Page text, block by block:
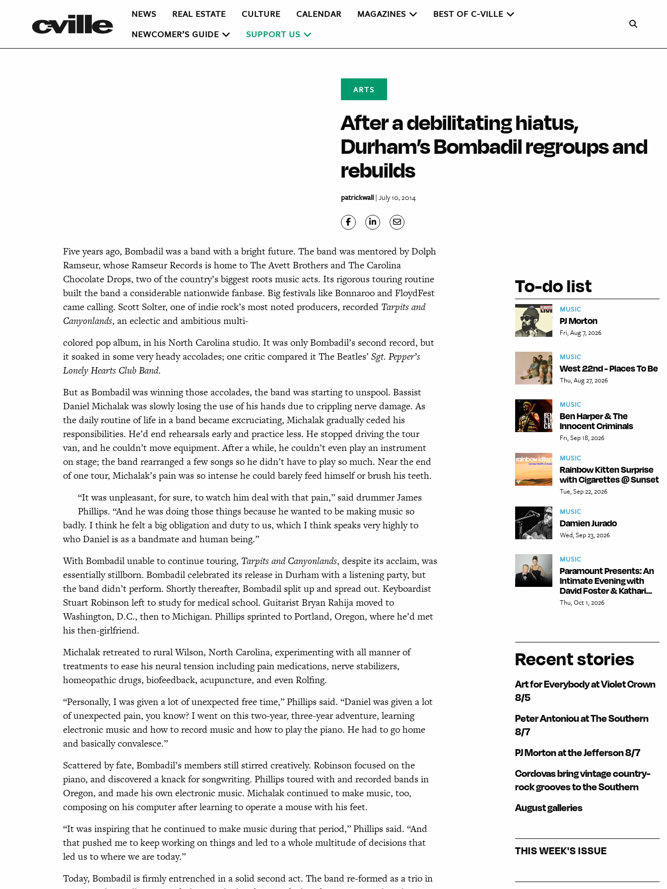
NEWS REAL ESTATE CULTURE CALENDAR MAGAZINES
BEST OF C-VILLE
NEWCOMER’S GUIDE
SUPPORT US
ARTS
After a debilitating hiatus,
Durham’s Bombadil regroups and
rebuilds
patrickwall| July 10, 2014
Five years ago, Bombadil was a band with a bright future. The band wasmentored by Dolph
Ramseur, whoseRamseur Records is home to The Avett Brothersand The Carolina
Chocolate Drops, two of the country’s biggest roots music acts. Its rigorous touring routine
built the band a considerable nationwide fanbase. Big festivals like Bonnaroo and FloydFest
came calling. Scott Solter, one of indie rock’s most noted producers, recorded Tarpits and
Canyonlands, an eclectic and ambitious multi-
colored pop album, in his North Carolina studio. It was only Bombadil’s second record, but
it soaked in some very heady accolades; one critic compared it The Beatles’ Sgt. Pepper’s
Lonely Hearts Club Band.
But as Bombadil was winning those accolades, the band was starting to unspool. Bassist
Daniel Michalak was slowly losing the use of his hands due to crippling nerve damage. As
the daily routine of life in a band became excruciating, Michalak gradually ceded his
responsibilities. He’d end rehearsals early and practice less. He stopped driving the tour
van, and he couldn’t move equipment. After a while, he couldn’t even play an instrument
on stage; the band rearranged a few songs so he didn’t have to play so much. Near the end
of one tour, Michalak’s pain was so intense he could barely feed himself or brush his teeth.
“It was unpleasant, for sure, to watch him deal with that pain,” said drummer James
Phillips. “And he was doing those things because he wanted to be making music so
badly. I think he felt a big obligation and duty to us, which I think speaks very highly to
who Daniel is as a bandmate and human being.”
With Bombadil unable to continue touring, Tarpits and Canyonlands, despite its acclaim, was
essentially stillborn. Bombadil celebrated its release in Durham with a listening party, but
the band didn’t perform. Shortly thereafter, Bombadil split up and spread out. Keyboardist
Stuart Robinson left to study for medical school. Guitarist Bryan Rahija moved to
Washington, D.C., then to Michigan. Phillips sprinted to Portland, Oregon, where he’d met
his then-girlfriend.
Michalak retreated to rural Wilson, North Carolina, experimenting with all manner of
treatments to ease his neural tension including pain medications, nerve stabilizers,
homeopathic drugs, biofeedback, acupuncture, and even Rolfing.
“Personally, I was given a lot of unexpected free time,” Phillips said. “Daniel was given a lot
of unexpected pain, you know? I went on this two-year, three-year adventure, learning
electronic music and how to record music and how to play the piano. He had to go home
and basically convalesce.”
Scattered by fate, Bombadil’s members still stirred creatively. Robinson focused on the
piano, and discovered a knack for songwriting. Phillips toured with and recorded bands in
Oregon, and made his own electronic music. Michalak continued to make music, too,
composing on his computer after learning to operate a mouse with his feet.
“It was inspiring that he continued to make music during that period,” Phillips said. “And
that pushed me to keep working on things and led to a whole multitude of decisions that
led us to where we are today.”
Today, Bombadil is firmly entrenched in a solid second act. The band re-formed as a trio in
To-do list
MUSIC
PJ Morton
Fri, Aug 7, 2026
MUSIC
West 22nd - Places To Be
Thu, Aug 27, 2026
MUSIC
Ben Harper & The
Innocent Criminals
Fri, Sep 18, 2026
MUSIC
Rainbow Kitten Surprise
with Cigarettes @ Sunset
Tue, Sep 22, 2026
MUSIC
Damien Jurado
Wed, Sep 23, 2026
MUSIC
Paramount Presents: An
Intimate Evening with
David Foster & Kathari...
Thu, Oct 1, 2026
Recent stories
Art for Everybody at Violet Crown
8/5
Peter Antoniou at The Southern
8/7
PJ Morton at the Jefferson 8/7
Cordovas bring vintage country-
rock grooves to the Southern
August galleries
THIS WEEK'S ISSUE